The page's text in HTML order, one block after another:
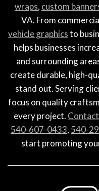
wraps, custom
VA. From
vehicle graphicsto
helps businesses
and surrounding
create durable, high-
stand out. Serving
focus on quality
every project.
540-607-0433, 540-
start promoting